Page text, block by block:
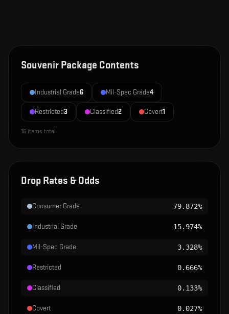
Souvenir Package Contents
Industrial Grade6 Mil-Spec Grade4
Restricted3 Classified2 Covert1
16 items total
Drop Rates & Odds
Consumer Grade 79.872%
Industrial Grade 15.974%
Mil-Spec Grade 3.328%
Restricted 0.666%
Classified 0.133%
Covert 0.027%